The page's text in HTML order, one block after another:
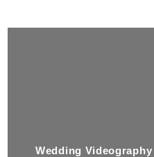
Wedding Videography